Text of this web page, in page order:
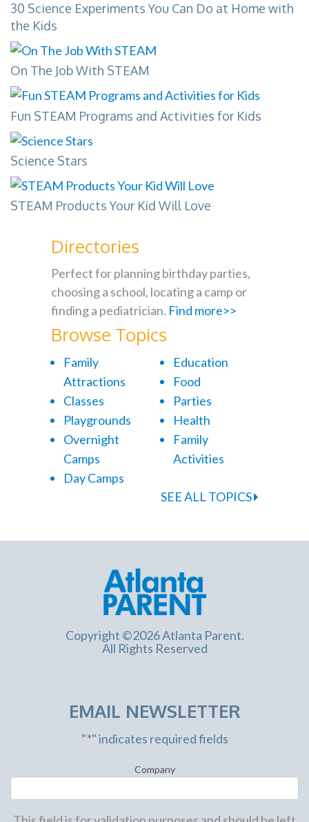
30 Science Experiments You Can Do at Home with
the Kids
On The Job With STEAM
Fun STEAM Programs and Activities for Kids
Science Stars
STEAM Products Your Kid Will Love
Directories
Perfect for planning birthday parties,
choosing a school, locating a camp or
finding a pediatrician. Find more>>
Browse Topics
Family
Attractions
Classes
Playgrounds
Overnight
Camps
Day Camps
Education
Food
Parties
Health
Family
Activities
SEE ALL TOPICS
Copyright ©2026 Atlanta Parent.
All Rights Reserved
EMAIL NEWSLETTER
"*" indicates required fields
Company